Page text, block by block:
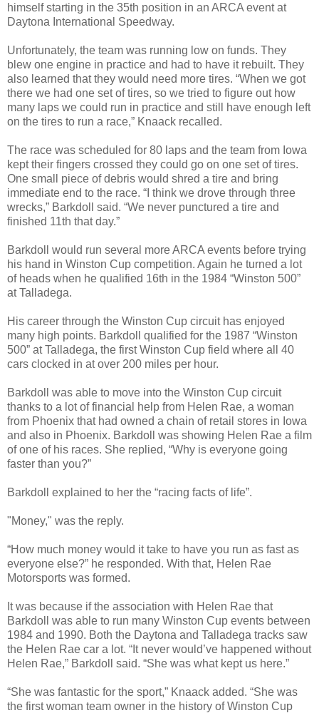
himself starting in the 35th position in an ARCA event at
Daytona International Speedway.
Unfortunately, the team was running low on funds. They
blew one engine in practice and had to have it rebuilt. They
also learned that they would need more tires. “When we got
there we had one set of tires, so we tried to figure out how
many laps we could run in practice and still have enough left
on the tires to run a race,” Knaack recalled.
The race was scheduled for 80 laps and the team from Iowa
kept their fingers crossed they could go on one set of tires.
One small piece of debris would shred a tire and bring
immediate end to the race. “I think we drove through three
wrecks,” Barkdoll said. “We never punctured a tire and
finished 11th that day.”
Barkdoll would run several more ARCA events before trying
his hand in Winston Cup competition. Again he turned a lot
of heads when he qualified 16th in the 1984 “Winston 500”
at Talladega.
His career through the Winston Cup circuit has enjoyed
many high points. Barkdoll qualified for the 1987 “Winston
500” at Talladega, the first Winston Cup field where all 40
cars clocked in at over 200 miles per hour.
Barkdoll was able to move into the Winston Cup circuit
thanks to a lot of financial help from Helen Rae, a woman
from Phoenix that had owned a chain of retail stores in Iowa
and also in Phoenix. Barkdoll was showing Helen Rae a film
of one of his races. She replied, “Why is everyone going
faster than you?”
Barkdoll explained to her the “racing facts of life”.
"Money," was the reply.
“How much money would it take to have you run as fast as
everyone else?” he responded. With that, Helen Rae
Motorsports was formed.
It was because if the association with Helen Rae that
Barkdoll was able to run many Winston Cup events between
1984 and 1990. Both the Daytona and Talladega tracks saw
the Helen Rae car a lot. “It never would’ve happened without
Helen Rae,” Barkdoll said. “She was what kept us here.”
“She was fantastic for the sport,” Knaack added. “She was
the first woman team owner in the history of Winston Cup